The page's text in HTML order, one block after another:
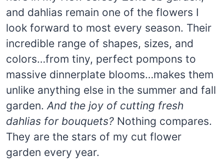
and dahlias remain one of the flowers I
look forward to most every season. Their
incredible range of shapes, sizes, and
colors…from tiny, perfect pompons to
massive dinnerplate blooms…makes them
unlike anything else in the summer and fall
garden. And the joy of cutting fresh
dahlias for bouquets? Nothing compares.
They are the stars of my cut flower
garden every year.